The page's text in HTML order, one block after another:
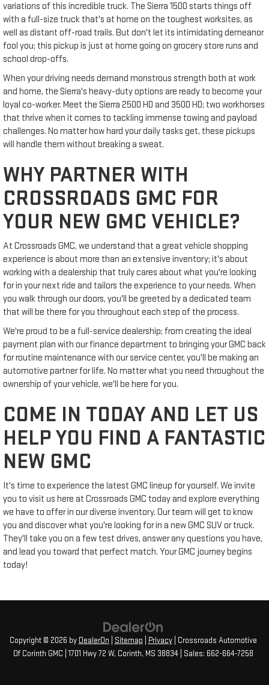
variations of this incredible truck. The Sierra 1500 starts things off
with a full-size truck that's at home on the toughest worksites, as
well as distant off-road trails. But don't let its intimidating demeanor
fool you; this pickup is just at home going on grocery store runs and
school drop-offs.
When your driving needs demand monstrous strength both at work
and home, the Sierra's heavy-duty options are ready to become your
loyal co-worker. Meet the Sierra 2500 HD and 3500 HD; two workhorses
that thrive when it comes to tackling immense towing and payload
challenges. No matter how hard your daily tasks get, these pickups
will handle them without breaking a sweat.
WHY PARTNER WITH
CROSSROADS GMC FOR
YOUR NEW GMC VEHICLE?
At Crossroads GMC, we understand that a great vehicle shopping
experience is about more than an extensive inventory; it's about
working with a dealership that truly cares about what you're looking
for in your next ride and tailors the experience to your needs. When
you walk through our doors, you'll be greeted by a dedicated team
that will be there for you throughout each step of the process.
We're proud to be a full-service dealership; from creating the ideal
payment plan with our finance department to bringing your GMC back
for routine maintenance with our service center, you'll be making an
automotive partner for life. No matter what you need throughout the
ownership of your vehicle, we'll be here for you.
COME IN TODAY AND LET US
HELP YOU FIND A FANTASTIC
NEW GMC
It's time to experience the latest GMC lineup for yourself. We invite
you to visit us here at Crossroads GMC today and explore everything
we have to offer in our diverse inventory. Our team will get to know
you and discover what you're looking for in a new GMC SUV or truck.
They'll take you on a few test drives, answer any questions you have,
and lead you toward that perfect match. Your GMC journey begins
today!
Copyright © 2026 by DealerOn Sitemap Privacy| Crossroads Automotive
Of Corinth GMC 1701 Hwy 72 W, Corinth, MS 38834| Sales: 662-664-7258